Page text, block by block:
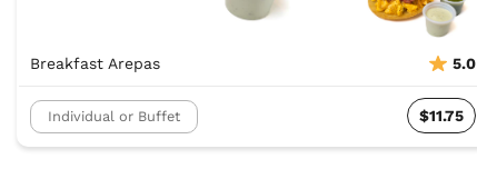
Breakfast Arepas 5.0
Individual or Buffet $11.75